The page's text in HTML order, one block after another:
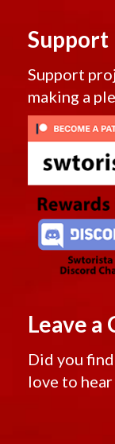
Support
Support
making a
Leave a
Did you
love to